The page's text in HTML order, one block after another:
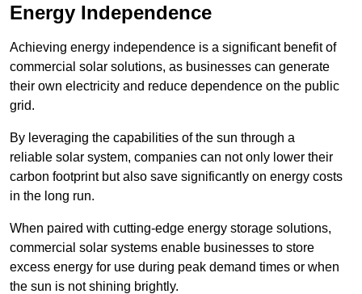
Energy Independence
Achieving energy independence is a significant benefit of
commercial solar solutions, as businesses can generate
their own electricity and reduce dependence on the public
grid.
By leveraging the capabilities of the sun through a
reliable solar system, companies can not only lower their
carbon footprint but also save significantly on energy costs
in the long run.
When paired with cutting-edge energy storage solutions,
commercial solar systems enable businesses to store
excess energy for use during peak demand times or when
the sun is not shining brightly.